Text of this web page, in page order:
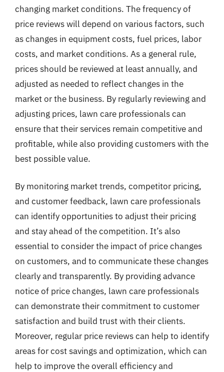
changing market conditions. The frequency of
price reviews will depend on various factors, such
as changes in equipment costs, fuel prices, labor
costs, and market conditions. As a general rule,
prices should be reviewed at least annually, and
adjusted as needed to reflect changes in the
market or the business. By regularly reviewing and
adjusting prices, lawn care professionals can
ensure that their services remain competitive and
profitable, while also providing customers with the
best possible value.
By monitoring market trends, competitor pricing,
and customer feedback, lawn care professionals
can identify opportunities to adjust their pricing
and stay ahead of the competition. It’s also
essential to consider the impact of price changes
on customers, and to communicate these changes
clearly and transparently. By providing advance
notice of price changes, lawn care professionals
can demonstrate their commitment to customer
satisfaction and build trust with their clients.
Moreover, regular price reviews can help to identify
areas for cost savings and optimization, which can
help to improve the overall efficiency and